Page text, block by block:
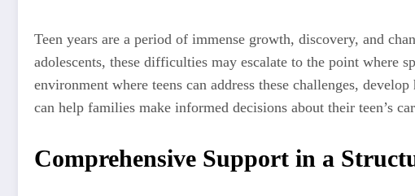
Teen years are a period of immense growth, discovery, and
adolescents, these difficulties may escalate to the point where
environment where teens can address these challenges,
can help families make informed decisions about their teen’s
Comprehensive Support in a